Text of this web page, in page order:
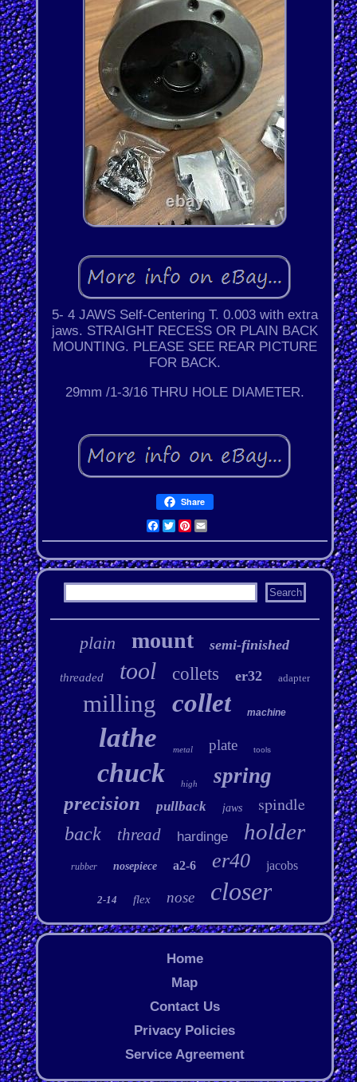
5- 4 JAWS Self-Centering T. 0.003 with extra
jaws. STRAIGHT RECESS OR PLAIN BACK
MOUNTING. PLEASE SEE REAR PICTURE
FOR BACK.
29mm /1-3/16 THRU HOLE DIAMETER.
Share
Facebook
Twitter
Pinterest
Email
plain mount semi-finished
threaded tool collets er32 adapter
milling collet machine
lathe metal plate tools
chuck high spring
precision pullback jaws spindle
back thread hardinge holder
rubber nosepiece a2-6 er40 jacobs
2-14 flex nose closer
Home
Map
Contact Us
Privacy Policies
Service Agreement